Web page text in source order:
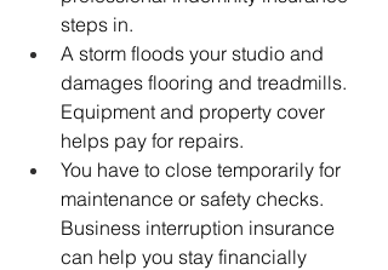
steps in.
A storm floods your studio and
damages flooring and treadmills.
Equipment and property cover
helps pay for repairs.
You have to close temporarily for
maintenance or safety checks.
Business interruption insurance
can help you stay financially